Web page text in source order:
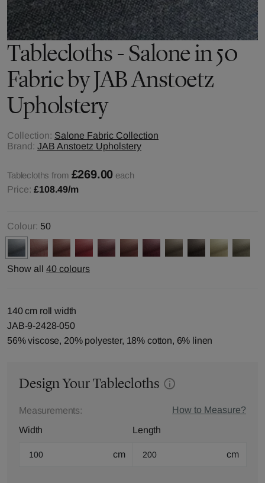
Tablecloths - Salone in 50
Fabric by JAB Anstoetz
Upholstery
Collection: Salone Fabric Collection
Brand: JAB Anstoetz Upholstery
Tablecloths from £269.00 each
Price: £108.49/m
Colour: 50
Show all 40 colours
140 cm roll width
JAB-9-2428-050
56% viscose, 20% polyester, 18% cotton, 6% linen
Design Your Tablecloths
Measurements:
How to Measure?
Width
cm
Length
cm